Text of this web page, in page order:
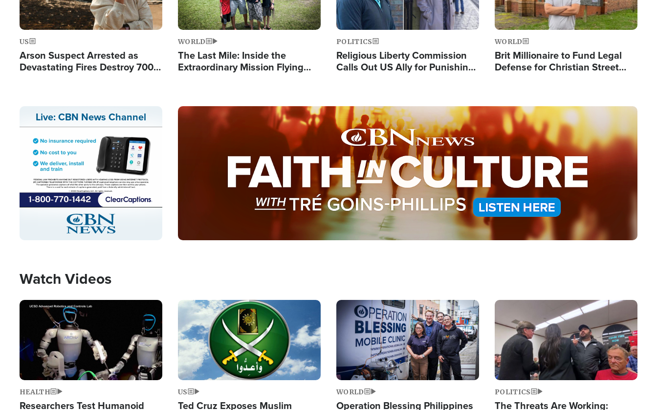
US
Arson Suspect Arrested as
Devastating Fires Destroy 700
WORLD
The Last Mile: Inside the
Extraordinary Mission Flying
POLITICS
Religious Liberty Commission
Calls Out US Ally for Punishing
WORLD
Brit Millionaire to Fund Legal
Defense for Christian Street
Live: CBN News Channel
Stream
Type
LIVE
Image
Watch Videos
Image
HEALTH
Researchers Test Humanoid
Image
US
Ted Cruz Exposes Muslim
Image
WORLD
Operation Blessing Philippines
Image
POLITICS
The Threats Are Working: